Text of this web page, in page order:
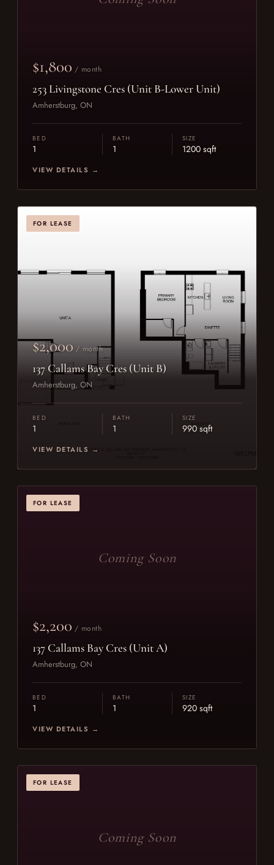
$1,800 / month
253 Livingstone Cres (Unit B-Lower Unit)
Amherstburg, ON
BED
1
BATH
1
SIZE
1200 sqft
VIEW DETAILS →
FOR LEASE
$2,000 / month
137 Callams Bay Cres (Unit B)
Amherstburg, ON
BED
1
BATH
1
SIZE
990 sqft
VIEW DETAILS →
FOR LEASE
Coming Soon
$2,200 / month
137 Callams Bay Cres (Unit A)
Amherstburg, ON
BED
1
BATH
1
SIZE
920 sqft
VIEW DETAILS →
FOR LEASE
Coming Soon